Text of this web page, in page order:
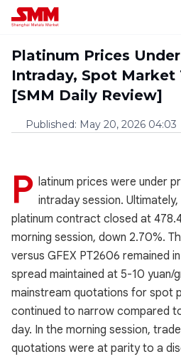
Platinum Prices
Intraday, Spot Market
[SMM Daily Review]
Published: May 20, 2026 04:03
P latinum prices were under
intraday session.
platinum contract closed at
morning session, down 2.70%.
versus GFEX PT2606 remained
spread maintained at 5-10 yuan/
mainstream quotations for spot
continued to narrow compared
day. In the morning session,
quotations were at parity to a